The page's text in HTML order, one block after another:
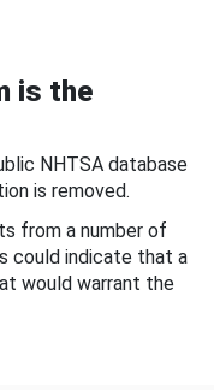
is the
NHTSA database
is removed.
from a number of
could indicate that a
would warrant the